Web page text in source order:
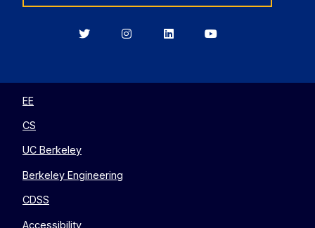
BerkeleyBerkeleyBerkeleyBerkeley
EE
CS
UC Berkeley
Berkeley Engineering
CDSS
Accessibility